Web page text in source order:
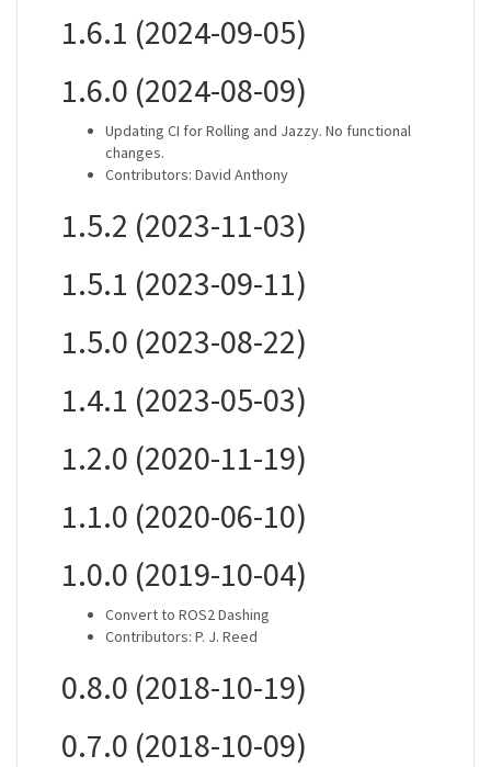
1.6.1 (2024-09-05)
1.6.0 (2024-08-09)
Updating CI for Rolling and Jazzy. No functional
changes.
Contributors: David Anthony
1.5.2 (2023-11-03)
1.5.1 (2023-09-11)
1.5.0 (2023-08-22)
1.4.1 (2023-05-03)
1.2.0 (2020-11-19)
1.1.0 (2020-06-10)
1.0.0 (2019-10-04)
Convert to ROS2 Dashing
Contributors: P. J. Reed
0.8.0 (2018-10-19)
0.7.0 (2018-10-09)